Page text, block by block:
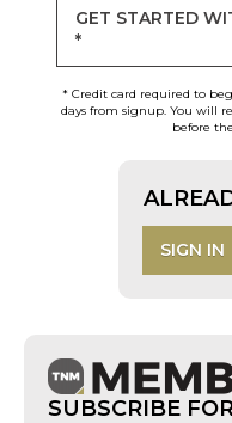
GET STARTED
*
* Credit card required to
days from signup. You will
before
SIGN IN
SUBSCRIBE